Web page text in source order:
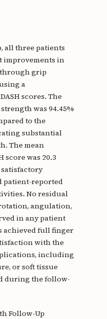
all three patients
improvements in
grip
a
scores. The
was 94.45%
to the
substantial
The mean
score was 20.3
satisfactory
patient-reported
No residual
angulation,
in any patient
achieved full finger
with the
including
or soft tissue
during the follow-
Follow-Up